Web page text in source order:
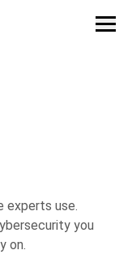
experts use.
you
on.